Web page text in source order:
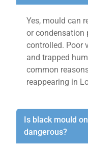
Yes, mould can
or condensation
controlled. Poor
and trapped
common
reappearing in
Is black mould
dangerous?